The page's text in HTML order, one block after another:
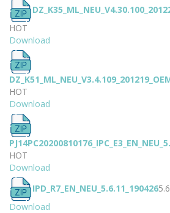
HOT
Download
HOT
Download
HOT
Download
IPD_R7_EN_NEU_5.6.11_190426
Download